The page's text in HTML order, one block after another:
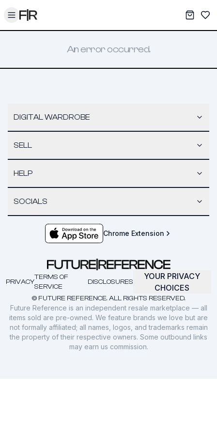
Toggle menu My
An error occurred.
DIGITAL WARDROBE
SELL
HELP
SOCIALS
Chrome Extension
© FUTURE REFERENCE. ALL RIGHTS RESERVED.
PRIVACY
TERMS OF
SERVICE
DISCLOSURES
YOUR PRIVACY
CHOICES
Future Reference is an independent resale marketplace — all
items sold are pre-owned. We feature brands we love but are
not formally affiliated; all names, logos, and trademarks remain
the property of their respective owners. Some outbound links
may earn us commission.